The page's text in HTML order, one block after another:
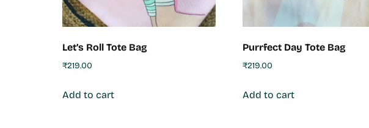
Let’s Roll Tote Bag
₹219.00
Add to cart
Purrfect Day Tote Bag
₹219.00
Add to cart